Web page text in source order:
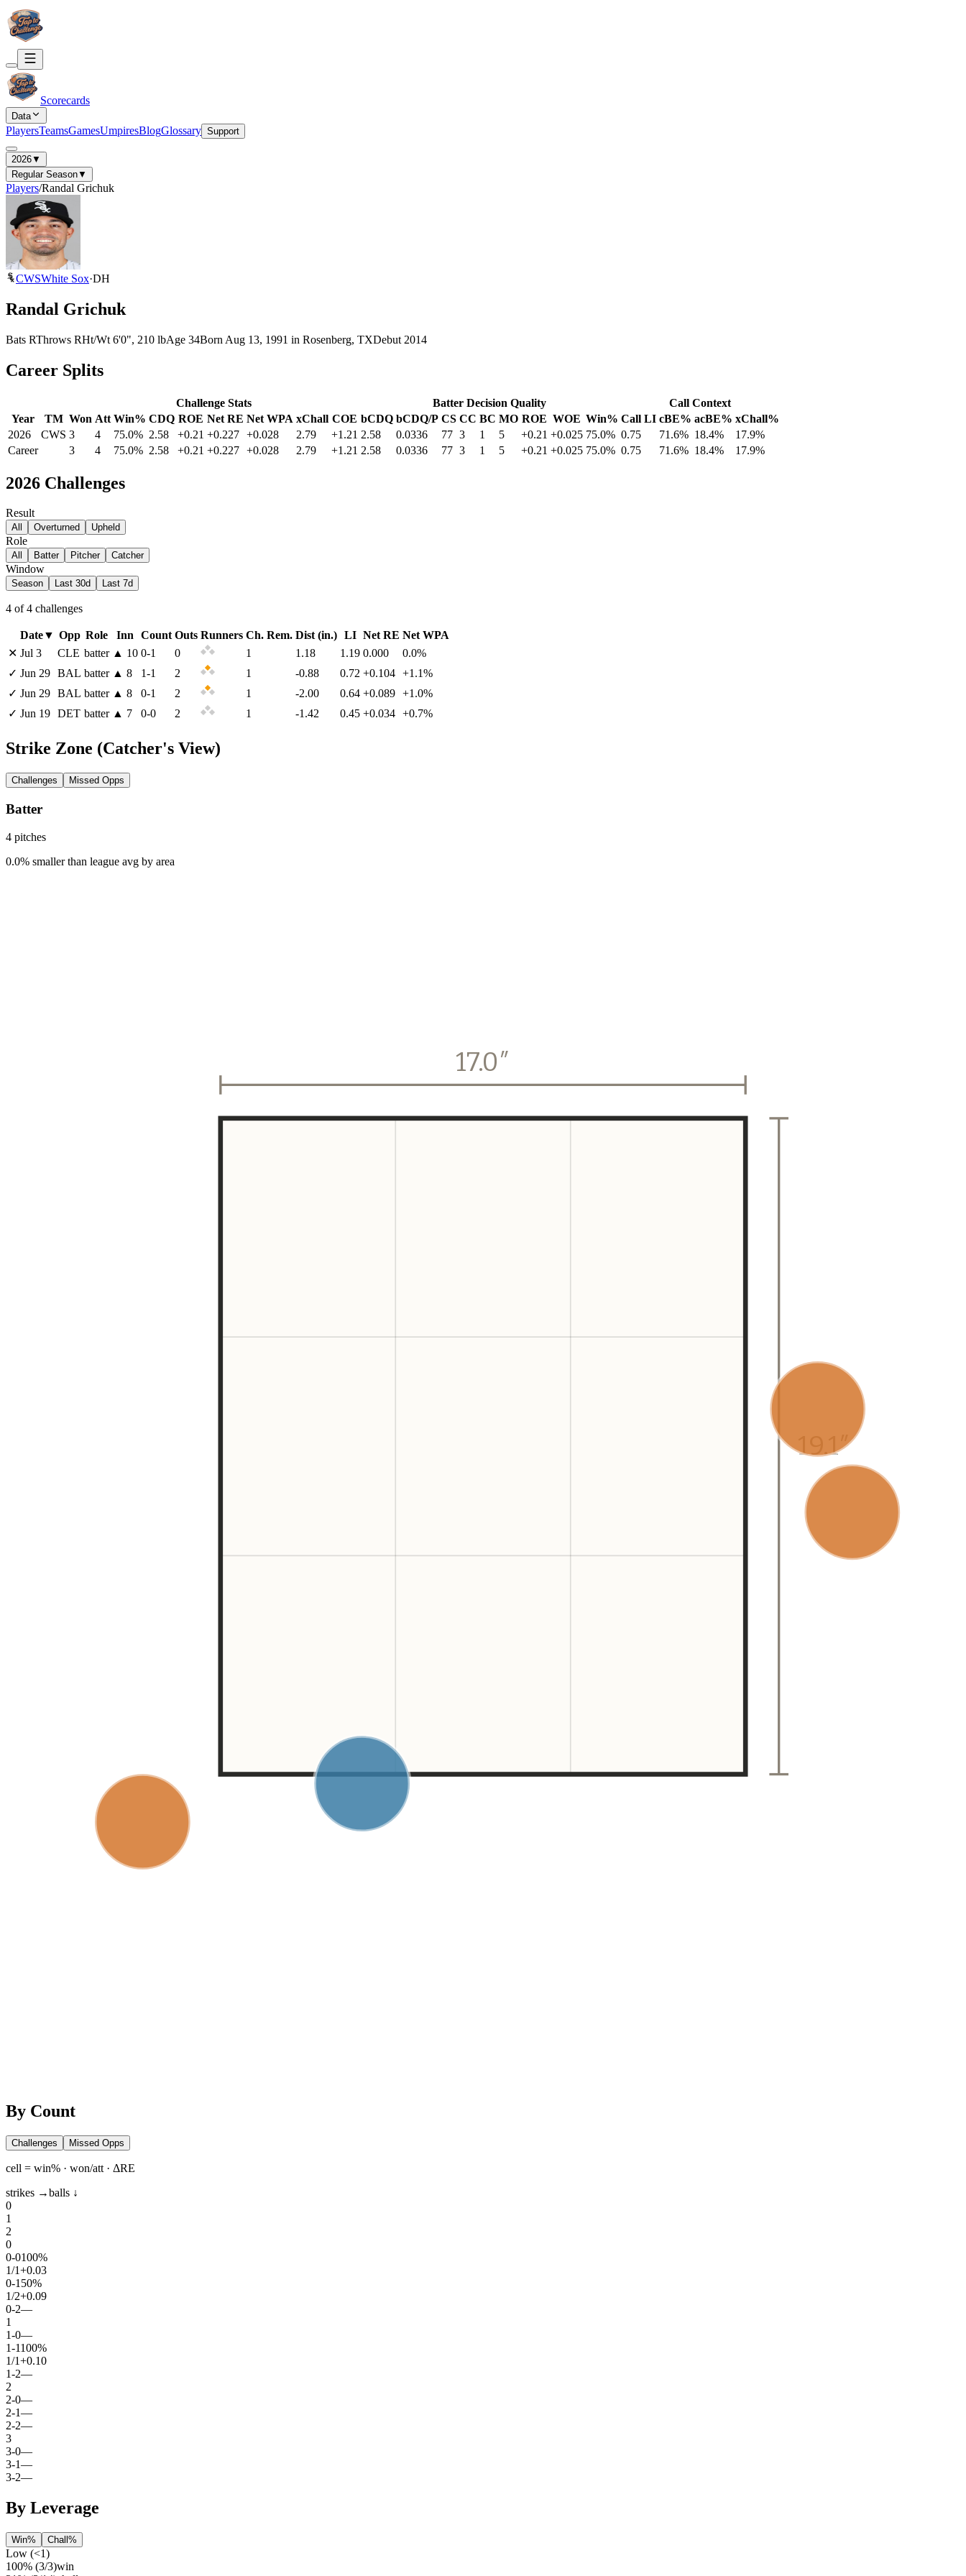
Scorecards
Data
PlayersTeamsGamesUmpiresBlogGlossary Support
2026▼
Regular Season▼
Players/Randal Grichuk
CWSWhite Sox·DH
Randal Grichuk
Bats RThrows RHt/Wt 6'0", 210 lbAge 34Born Aug 13, 1991 in Rosenberg, TXDebut 2014
Career Splits
Challenge Stats Batter Decision Quality
Call Context
Year
TM Won Att Win% CDQ ROE Net RE Net WPA xChall COE bCDQ bCDQ/P CS CC BC MO ROE WOE Win% Call LI cBE% acBE% xChall%
2026
CWS 3 4 75.0% 2.58 +0.21 +0.227 +0.028 2.79 +1.21 2.58 0.0336 77 3 1 5 +0.21 +0.025 75.0% 0.75 71.6% 18.4%
17.9%
Career
3 4 75.0% 2.58 +0.21 +0.227 +0.028 2.79 +1.21 2.58 0.0336 77 3 1 5 +0.21 +0.025 75.0% 0.75 71.6% 18.4% 17.9%
2026 Challenges
Result
All Overturned Upheld
Role
All Batter Pitcher Catcher
Window
Season Last 30d Last 7d
4 of4 challenges
Date▼ Opp Role Inn Count Outs Runners Ch. Rem. Dist (in.) LI Net RE Net WPA
✕ Jul 3 CLE batter ▲ 10 0-1 0 1 1.18 1.19 0.000
0.0%
✓ Jun 29 BAL batter ▲ 8 1-1 2 1 -0.88 0.72 +0.104 +1.1%
✓ Jun 29 BAL batter ▲ 8 0-1 2 1 -2.00 0.64 +0.089 +1.0%
✓ Jun 19 DET batter ▲ 7 0-0 2 1 -1.42 0.45 +0.034 +0.7%
Strike Zone (Catcher's View)
Challenges Missed Opps
Batter
4 pitches
0.0% smaller than league avg by area
17.0″
19.1″
By Count
Challenges Missed Opps
cell = win% · won/att · ΔRE
strikes →balls ↓
0
1
2
0
0-0100%
1/1+0.03
0-1 50%
1/2+0.09
0-2—
1
1-0—
1-1100%
1/1+0.10
1-2—
2
2-0—
2-1—
2-2—
3
3-0—
3-1—
3-2—
By Leverage
Win% Chall%
Low (<1)
100% (3/3)win